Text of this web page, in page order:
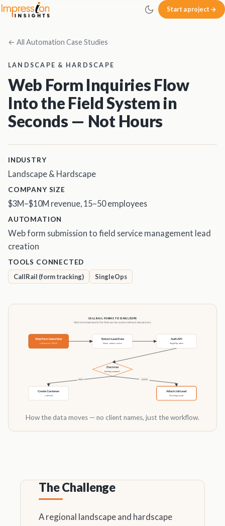
Skip to main content
Impression Insights
Start a project
← All Automation Case Studies
LANDSCAPE & HARDSCAPE
Web Form Inquiries Flow
Into the Field System in
Seconds — Not Hours
INDUSTRY
Landscape & Hardscape
COMPANY SIZE
$3M–$10M revenue, 15–50 employees
AUTOMATION
Web form submission to field service management lead
creation
TOOLS CONNECTED
CallRail (form tracking)
SingleOps
How the data moves — no client names, just the workflow.
The Challenge
A regional landscape and hardscape